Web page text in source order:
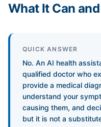
What It Can
QUICK ANSWER
No. An AI health
qualified doctor who
provide a medical
understand your
causing them, and
but it is not a